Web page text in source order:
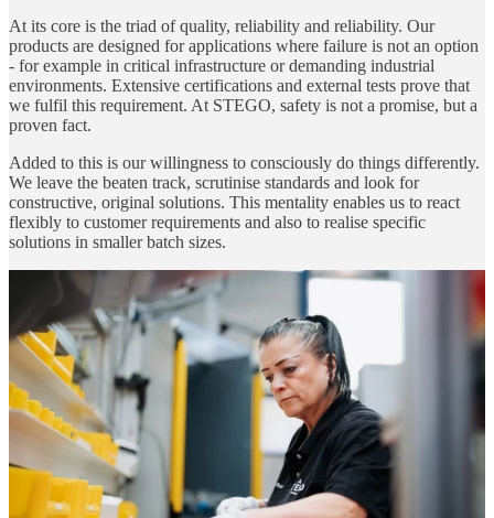
At its core is the triad of quality, reliability and reliability. Our
products are designed for applications where failure is not an option
- for example in critical infrastructure or demanding industrial
environments. Extensive certifications and external tests prove that
we fulfil this requirement. At STEGO, safety is not a promise, but a
proven fact.
Added to this is our willingness to consciously do things differently.
We leave the beaten track, scrutinise standards and look for
constructive, original solutions. This mentality enables us to react
flexibly to customer requirements and also to realise specific
solutions in smaller batch sizes.